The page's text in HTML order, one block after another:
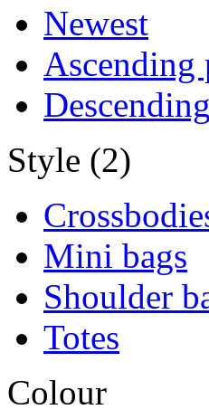
Newest
Ascending
Style (2)
Mini bags
Shoulder
Totes
Colour